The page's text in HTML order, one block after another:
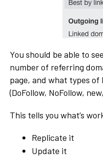
You should be able to
number of referring
page, and what types
(DoFollow, NoFollow,
This tells you what’s
Replicate it
Update it